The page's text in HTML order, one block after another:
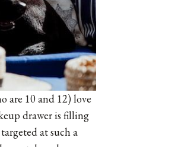
are 10 and 12) love
drawer is filling
at such a